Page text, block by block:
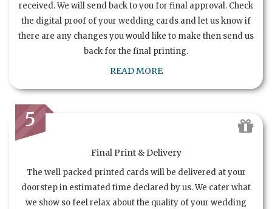
received. We will send back to you for final approval. Check
the digital proof of your wedding cards and let us know if
there are any changes you would like to make then send us
back for the final printing.
READ MORE
5
Final Print & Delivery
The well packed printed cards will be delivered at your
doorstep in estimated time declared by us. We cater what
we show so feel relax about the quality of your wedding